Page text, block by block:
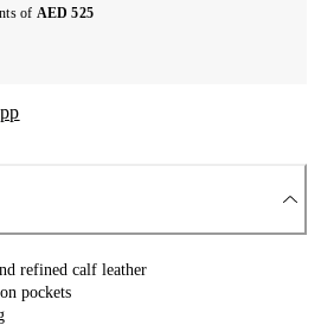
of AED 525
refined calf leather
pockets